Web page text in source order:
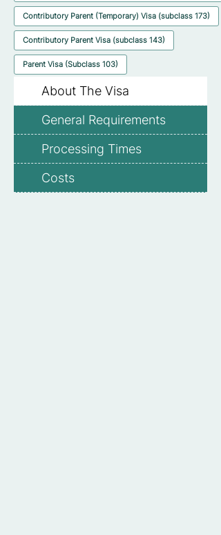
Contributory Parent (Temporary) Visa (subclass 173)
Contributory Parent Visa (subclass 143)
Parent Visa (Subclass 103)
About The Visa
General Requirements
Processing Times
Costs